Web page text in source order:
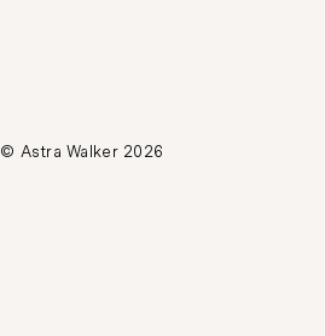
© Astra Walker 2026